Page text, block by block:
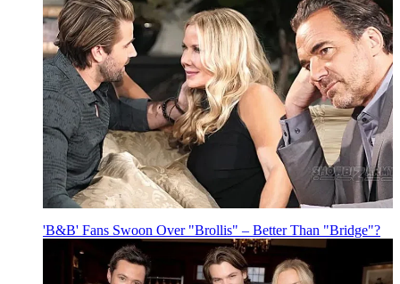
'B&B' Fans Swoon Over "Brollis" – Better Than "Bridge"?